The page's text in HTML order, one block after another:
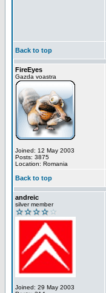
Back to top
FireEyes
Gazda voastra
Joined: 12 May 2003
Posts: 3875
Location: Romania
Back to top
andreic
silver member
Joined: 29 May 2003